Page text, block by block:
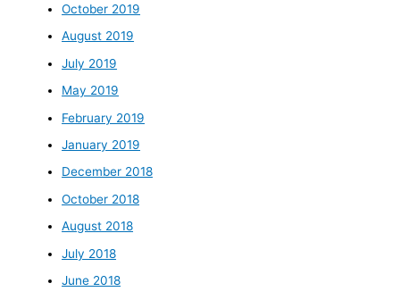
October 2019
August 2019
July 2019
May 2019
February 2019
January 2019
December 2018
October 2018
August 2018
July 2018
June 2018